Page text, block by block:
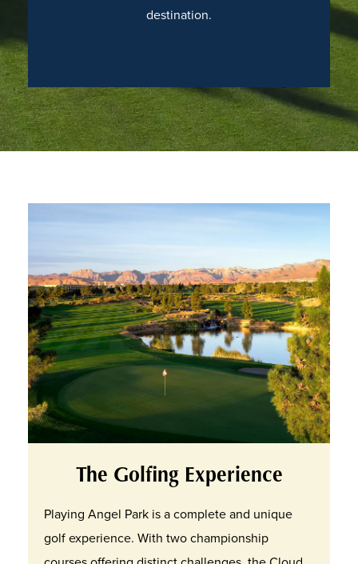
destination.
The Golfing Experience
Playing Angel Park is a complete and unique
golf experience. With two championship